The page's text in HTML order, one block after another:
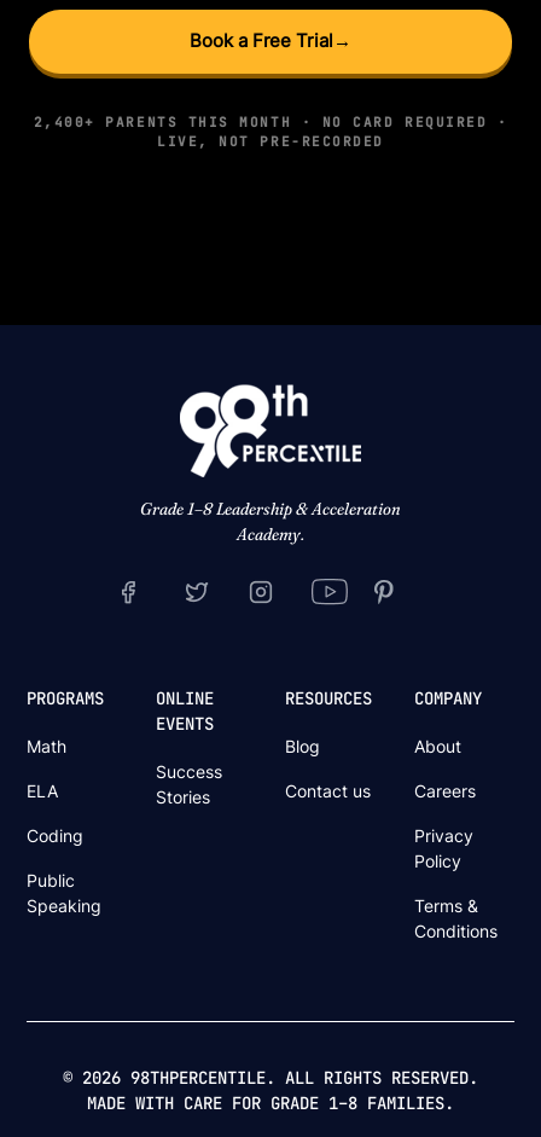
Book a Free Trial →
2,400+ PARENTS THIS MONTH · NO CARD REQUIRED ·
LIVE, NOT PRE-RECORDED
Grade 1–8 Leadership & Acceleration
Academy.
PROGRAMS
Math
ELA
Coding
Public
Speaking
ONLINE
EVENTS
Success
Stories
RESOURCES
Blog
Contact us
COMPANY
About
Careers
Privacy
Policy
Terms &
Conditions
© 2026 98THPERCENTILE. ALL RIGHTS RESERVED.
MADE WITH CARE FOR GRADE 1–8 FAMILIES.